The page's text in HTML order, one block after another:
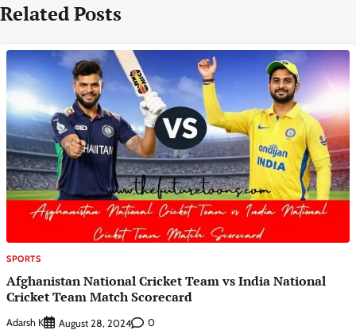
Related Posts
SPORTS
Afghanistan National Cricket Team vs India National
Cricket Team Match Scorecard
Adarsh K August 28, 2024 0